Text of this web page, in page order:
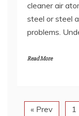
cleaner air
steel or steel
problems.
Read More
« Prev 1